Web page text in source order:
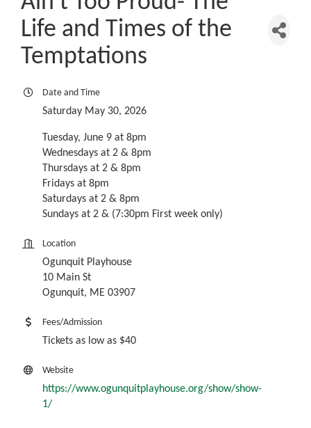
Life and Times of the
Temptations
Date and Time
Saturday May 30, 2026
Tuesday, June 9 at 8pm
Wednesdays at 2 & 8pm
Thursdays at 2 & 8pm
Fridays at 8pm
Saturdays at 2 & 8pm
Sundays at 2 & (7:30pm First week only)
Location
Ogunquit Playhouse
10 Main St
Ogunquit, ME 03907
Fees/Admission
Tickets as low as $40
Website
https://www.ogunquitplayhouse.org/show/show-
1/